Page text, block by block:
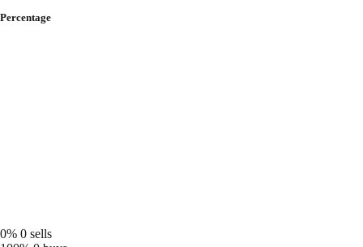
Percentage
0% 0 sells